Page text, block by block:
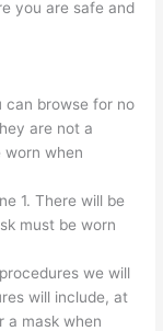
you are safe and
can browse for no
are not a
worn when
1. There will be
must be worn
we will
will include, at
a mask when